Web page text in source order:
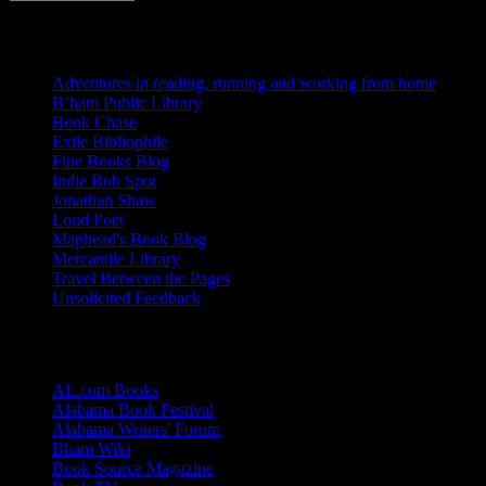
Adventures in reading, running and working from home
B’ham Public Library
Book Chase
Exile Bibliophile
Fine Books Blog
Indie Bob Spot
Jonathan Shaw
Loud Poet
Maphead's Book Blog
Mercantile Library
Travel Between the Pages
Unsolicited Feedback
AL.com Books
Alabama Book Festival
Alabama Writers' Forum
Bham Wiki
Book Source Magazine